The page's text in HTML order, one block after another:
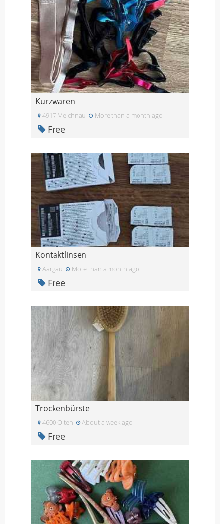
Kurzwaren
4917 Melchnau More than a month ago
Free
Kontaktlinsen
Aargau More than a month ago
Free
Trockenbürste
4600 Olten About a week ago
Free